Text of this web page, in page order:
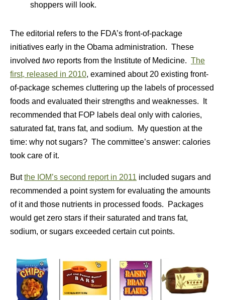
shoppers will look.
The editorial refers to the FDA’s front-of-package
initiatives early in the Obama administration. These
involved two reports from the Institute of Medicine. The
first, released in 2010, examined about 20 existing front-
of-package schemes cluttering up the labels of processed
foods and evaluated their strengths and weaknesses. It
recommended that FOP labels deal only with calories,
saturated fat, trans fat, and sodium. My question at the
time: why not sugars? The committee’s answer: calories
took care of it.
Butthe IOM’s second report in 2011 included sugars and
recommended a point system for evaluating the amounts
of it and those nutrients in processed foods. Packages
would get zero stars if their saturated and trans fat,
sodium, or sugars exceeded certain cut points.